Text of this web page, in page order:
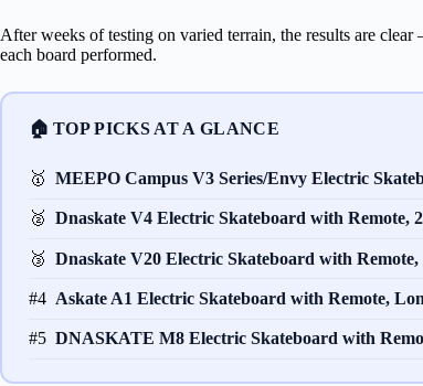
After weeks of testing on varied terrain, the results are
each board performed.
🏠 TOP PICKS AT A GLANCE
🥇 MEEPO Campus V3 Series/Envy Electric
🥈 Dnaskate V4 Electric Skateboard with Remote,
🥉 Dnaskate V20 Electric Skateboard with
#4 Askate A1 Electric Skateboard with Remote,
#5 DNASKATE M8 Electric Skateboard with